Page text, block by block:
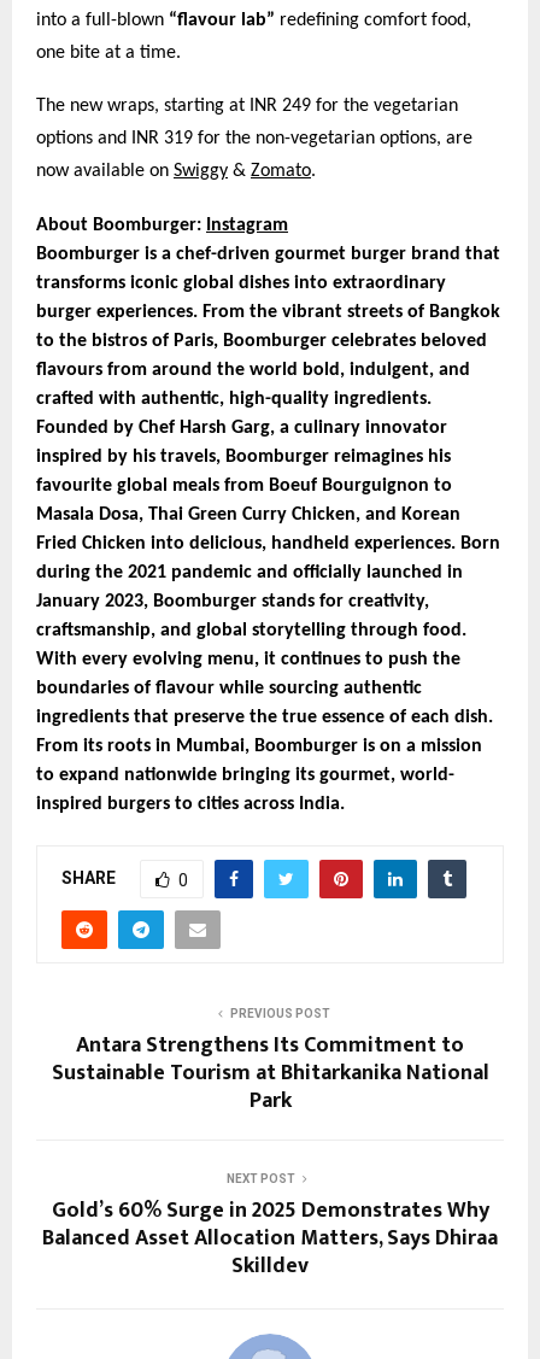
into a full-blown “flavour lab” redefining comfort food,
one bite at a time.
The new wraps, starting at INR 249 for the vegetarian
options and INR 319 for the non-vegetarian options, are
now available on Swiggy & Zomato.
About Boomburger: Instagram
Boomburger is a chef-driven gourmet burger brand that
transforms iconic global dishes into extraordinary
burger experiences. From the vibrant streets of Bangkok
to the bistros of Paris, Boomburger celebrates beloved
flavours from around the world bold, indulgent, and
crafted with authentic, high-quality ingredients.
Founded by Chef Harsh Garg, a culinary innovator
inspired by his travels, Boomburger reimagines his
favourite global meals from Boeuf Bourguignon to
Masala Dosa, Thai Green Curry Chicken, and Korean
Fried Chicken into delicious, handheld experiences. Born
during the 2021 pandemic and officially launched in
January 2023, Boomburger stands for creativity,
craftsmanship, and global storytelling through food.
With every evolving menu, it continues to push the
boundaries of flavour while sourcing authentic
ingredients that preserve the true essence of each dish.
From its roots in Mumbai, Boomburger is on a mission
to expand nationwide bringing its gourmet, world-
inspired burgers to cities across India.
SHARE 0
PREVIOUS POST
Antara Strengthens Its Commitment to
Sustainable Tourism at Bhitarkanika National
Park
NEXT POST
Gold’s 60% Surge in 2025 Demonstrates Why
Balanced Asset Allocation Matters, Says Dhiraa
Skilldev